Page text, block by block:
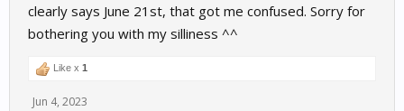
clearly says June 21st, that got me confused. Sorry for
bothering you with my silliness ^^
Like x 1
Jun 4, 2023